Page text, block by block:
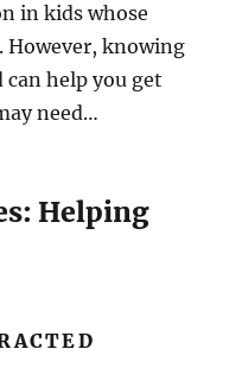
in kids whose
However, knowing
help you get
need…
Helping